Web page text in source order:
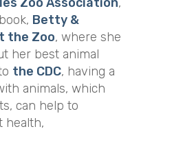
Betty &
the Zoo, where she
her best animal
the CDC, having a
animals, which
can help to
health,